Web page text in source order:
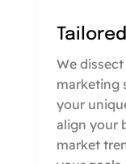
We
marketing
your
align your
market